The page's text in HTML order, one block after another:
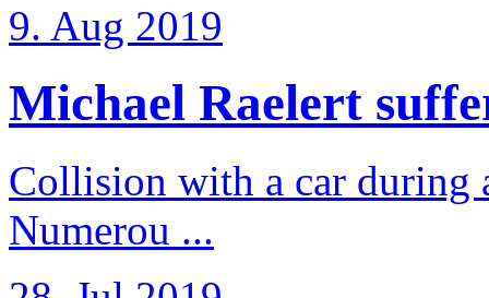
9. Aug 2019
Michael Raelert
Collision with a car during
Numerou ...